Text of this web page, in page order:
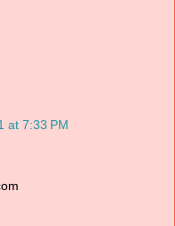
at 7:33 PM